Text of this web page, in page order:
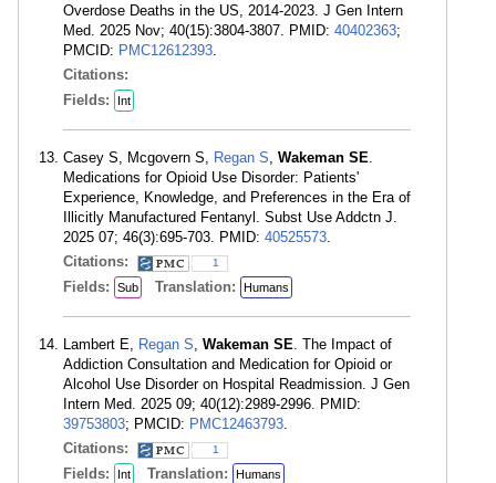
Overdose Deaths in the US, 2014-2023. J Gen Intern
Med. 2025 Nov; 40(15):3804-3807. PMID: 40402363;
PMCID: PMC12612393.
Citations:
Fields:
Int
Casey S, Mcgovern S, Regan S, Wakeman SE.
Medications for Opioid Use Disorder: Patients'
Experience, Knowledge, and Preferences in the Era of
Illicitly Manufactured Fentanyl. Subst Use Addctn J.
2025 07; 46(3):695-703. PMID: 40525573.
Citations:
1
Fields: Sub Translation: Humans
Lambert E, Regan S, Wakeman SE. The Impact of
Addiction Consultation and Medication for Opioid or
Alcohol Use Disorder on Hospital Readmission. J Gen
Intern Med. 2025 09; 40(12):2989-2996. PMID:
39753803; PMCID: PMC12463793.
Citations:
1
Fields: Int Translation: Humans